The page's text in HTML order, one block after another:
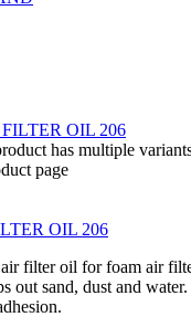
has multiple
page
OIL 206
filter oil for foam air
out sand, dust and